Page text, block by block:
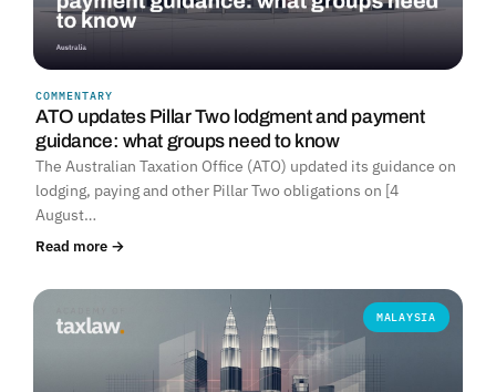
COMMENTARY
ATO updates Pillar Two lodgment and payment
guidance: what groups need to know
The Australian Taxation Office (ATO) updated its guidance on
lodging, paying and other Pillar Two obligations on [4
August…
Read more →
MALAYSIA